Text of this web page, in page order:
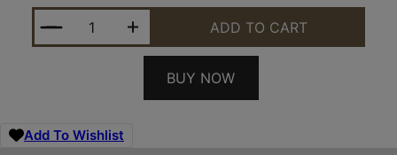
MAG KIMBER 22LR 10RD POLY BLK QUANTITY
ADD TO CART
BUY NOW
Add To Wishlist